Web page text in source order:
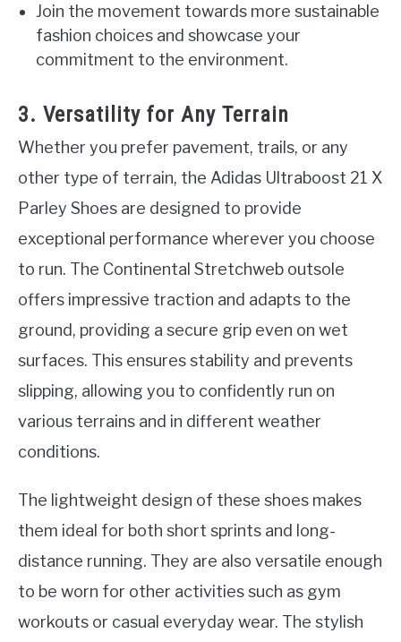
Join the movement towards more sustainable
fashion choices and showcase your
commitment to the environment.
3. Versatility for Any Terrain
Whether you prefer pavement, trails, or any
other type of terrain, the Adidas Ultraboost 21 X
Parley Shoes are designed to provide
exceptional performance wherever you choose
to run. The Continental Stretchweb outsole
offers impressive traction and adapts to the
ground, providing a secure grip even on wet
surfaces. This ensures stability and prevents
slipping, allowing you to confidently run on
various terrains and in different weather
conditions.
The lightweight design of these shoes makes
them ideal for both short sprints and long-
distance running. They are also versatile enough
to be worn for other activities such as gym
workouts or casual everyday wear. The stylish